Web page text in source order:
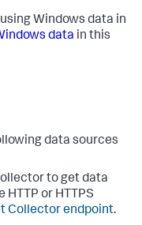
Windows data in
data in this
data sources
to get data
or HTTPS
Collector endpoint.